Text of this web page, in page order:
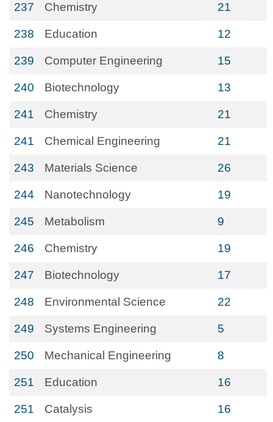
237 Chemistry 21
238 Education 12
239 Computer Engineering 15
240 Biotechnology 13
241 Chemistry 21
241 Chemical Engineering 21
243 Materials Science 26
244 Nanotechnology 19
245 Metabolism 9
246 Chemistry 19
247 Biotechnology 17
248 Environmental Science 22
249 Systems Engineering 5
250 Mechanical Engineering 8
251 Education 16
251 Catalysis 16